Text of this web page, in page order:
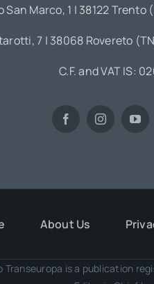
San Marco, 1 | 38122 Trento
7 | 38068 Rovereto
C.F. and VAT IS:
About Us
Transeuropa is a publication